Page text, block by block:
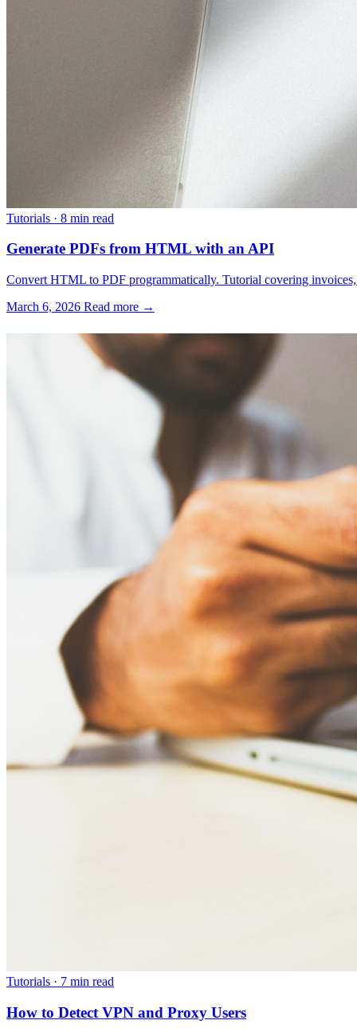
Tutorials · 8 min read
Generate PDFs from HTML with an API
Convert HTML to PDF programmatically. Tutorial covering
March 6, 2026 Read more →
Tutorials · 7 min read
How to Detect VPN and Proxy Users